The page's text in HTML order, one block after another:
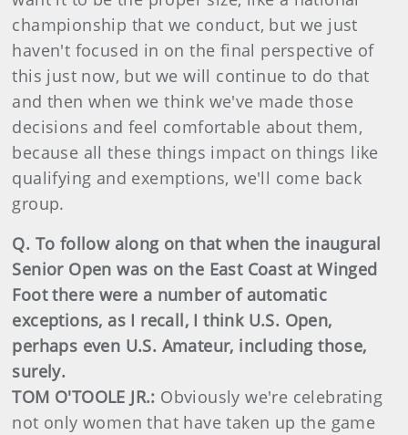
championship that we conduct, but we just
haven't focused in on the final perspective of
this just now, but we will continue to do that
and then when we think we've made those
decisions and feel comfortable about them,
because all these things impact on things like
qualifying and exemptions, we'll come back
group.
Q. To follow along on that when the inaugural
Senior Open was on the East Coast at Winged
Foot there were a number of automatic
exceptions, as I recall, I think U.S. Open,
perhaps even U.S. Amateur, including those,
surely.
TOM O'TOOLE JR.: Obviously we're celebrating
not only women that have taken up the game